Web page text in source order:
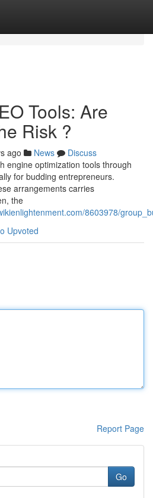
Tools: Are
Risk ?
ago News
Discuss
engine optimization tools through
for budding entrepreneurs.
arrangements carries
the
8603978/
Upvoted
Report Page
Go